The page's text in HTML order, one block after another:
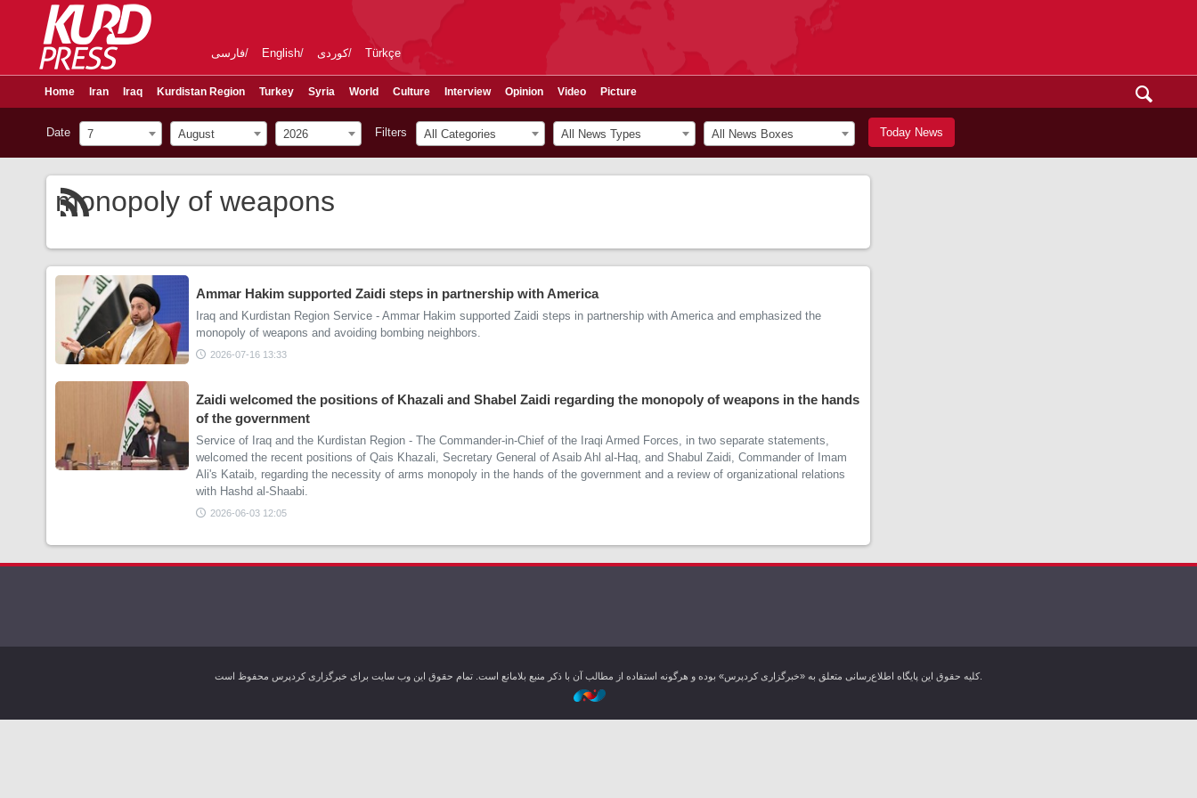
فارسی English کوردی Türkçe
Home Iran Iraq Kurdistan Region Turkey Syria World Culture Interview Opinion Video Picture
Date 7 August 2026 Filters All Categories All News Types All News Boxes Today News
monopoly of weapons
Ammar Hakim supported Zaidi steps in partnership with America
Iraq and Kurdistan Region Service - Ammar Hakim supported Zaidi steps in partnership with America and emphasized the
monopoly of weapons and avoiding bombing neighbors.
2026-07-16 13:33
Zaidi welcomed the positions of Khazali and Shabel Zaidi regarding the monopoly of weapons in the hands
of the government
Service of Iraq and the Kurdistan Region - The Commander-in-Chief of the Iraqi Armed Forces, in two separate statements,
welcomed the recent positions of Qais Khazali, Secretary General of Asaib Ahl al-Haq, and Shabul Zaidi, Commander of Imam
Ali's Kataib, regarding the necessity of arms monopoly in the hands of the government and a review of organizational relations
with Hashd al-Shaabi.
2026-06-03 12:05
کليه حقوق اين پایگاه اطلاع‌رسانی متعلق به «خبرگزاری کردپرس» بوده و هرگونه استفاده از مطالب آن با ذکر منبع بلامانع است. تمام حقوق این وب سایت برای خبرگزاری کردپرس محفوظ است.